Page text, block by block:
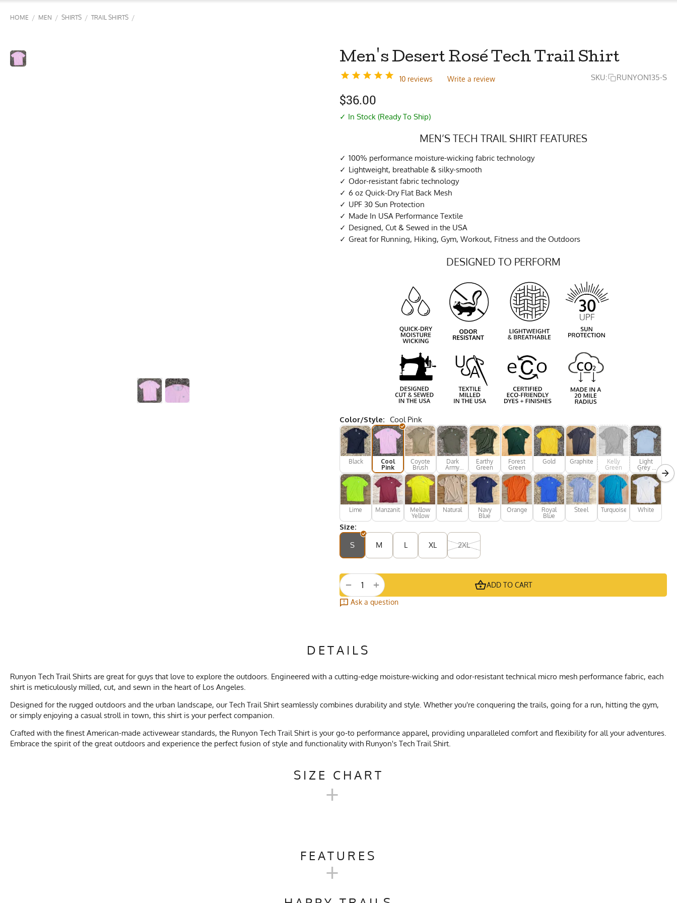
HOME / MEN / SHIRTS / TRAIL SHIRTS /
Men's Desert Rosé Tech Trail Shirt
10 reviews Write a review SKU: RUNYON135-S
$36.00
✓ In Stock (Ready To Ship)
MEN’S TECH TRAIL SHIRT FEATURES
100% performance moisture-wicking fabric technology
Lightweight, breathable & silky-smooth
Odor-resistant fabric technology
6 oz Quick-Dry Flat Back Mesh
UPF 30 Sun Protection
Made In USA Performance Textile
Designed, Cut & Sewed in the USA
Great for Running, Hiking, Gym, Workout, Fitness and the Outdoors
DESIGNED TO PERFORM
Color/Style: Cool Pink
Black
Cool
Pink
Coyote
Brush
Dark
Army
Green
Earthy
Green
Forest
Green
Gold Graphite
Kelly
Green
Light
Grey /
Silver
Lime Manzanita
Mellow
Yellow
Natural
Navy
Blue
Orange
Royal
Blue
Steel Turquoise White
Size:
S
M L XL 2XL
+
−
ADD TO CART
Ask a question
DETAILS
Runyon Tech Trail Shirts are great for guys that love to explore the outdoors. Engineered with a cutting-edge moisture-wicking and odor-resistant technical micro mesh performance fabric, each
shirt is meticulously milled, cut, and sewn in the heart of Los Angeles.
Designed for the rugged outdoors and the urban landscape, our Tech Trail Shirt seamlessly combines durability and style. Whether you're conquering the trails, going for a run, hitting the gym,
or simply enjoying a casual stroll in town, this shirt is your perfect companion.
Crafted with the finest American-made activewear standards, the Runyon Tech Trail Shirt is your go-to performance apparel, providing unparalleled comfort and flexibility for all your adventures.
Embrace the spirit of the great outdoors and experience the perfect fusion of style and functionality with Runyon's Tech Trail Shirt.
SIZE CHART
+
FEATURES
+